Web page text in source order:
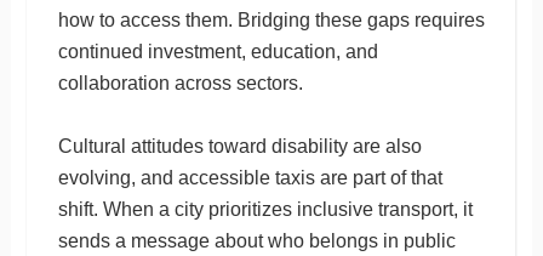
how to access them. Bridging these gaps requires
continued investment, education, and
collaboration across sectors.
Cultural attitudes toward disability are also
evolving, and accessible taxis are part of that
shift. When a city prioritizes inclusive transport, it
sends a message about who belongs in public